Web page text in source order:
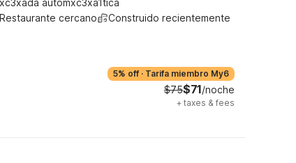
automxc3xa1tica
Restaurante cercano Construido recientemente
5% off · Tarifa miembro My6
$75$71/noche
+ taxes & fees